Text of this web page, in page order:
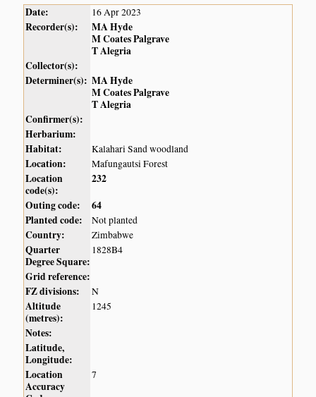
Date: 16 Apr 2023
Recorder(s):
MA Hyde
M Coates Palgrave
T Alegria
Collector(s):
Determiner(s): MA Hyde
M Coates Palgrave
T Alegria
Confirmer(s):
Herbarium:
Habitat:
Kalahari Sand woodland
Location: Mafungautsi Forest
Location
code(s):
232
Outing code:
64
Planted code:
Not planted
Country: Zimbabwe
Quarter
Degree Square:
1828B4
Grid reference:
FZ divisions:
N
Altitude
(metres):
1245
Notes:
Latitude,
Longitude:
Location
Accuracy
7